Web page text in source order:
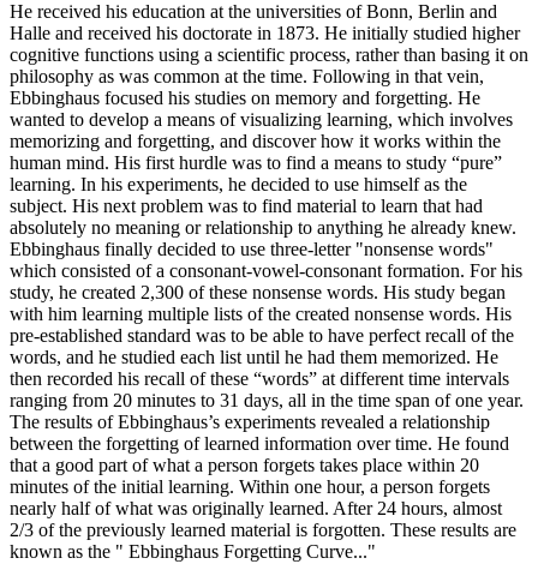
He received his education at the universities of Bonn, Berlin and
Halle and received his doctorate in 1873. He initially studied higher
cognitive functions using a scientific process, rather than basing it on
philosophy as was common at the time. Following in that vein,
Ebbinghaus focused his studies on memory and forgetting. He
wanted to develop a means of visualizing learning, which involves
memorizing and forgetting, and discover how it works within the
human mind. His first hurdle was to find a means to study “pure”
learning. In his experiments, he decided to use himself as the
subject. His next problem was to find material to learn that had
absolutely no meaning or relationship to anything he already knew.
Ebbinghaus finally decided to use three-letter "nonsense words"
which consisted of a consonant-vowel-consonant formation. For his
study, he created 2,300 of these nonsense words. His study began
with him learning multiple lists of the created nonsense words. His
pre-established standard was to be able to have perfect recall of the
words, and he studied each list until he had them memorized. He
then recorded his recall of these “words” at different time intervals
ranging from 20 minutes to 31 days, all in the time span of one year.
The results of Ebbinghaus’s experiments revealed a relationship
between the forgetting of learned information over time. He found
that a good part of what a person forgets takes place within 20
minutes of the initial learning. Within one hour, a person forgets
nearly half of what was originally learned. After 24 hours, almost
2/3 of the previously learned material is forgotten. These results are
known as the " Ebbinghaus Forgetting Curve..."